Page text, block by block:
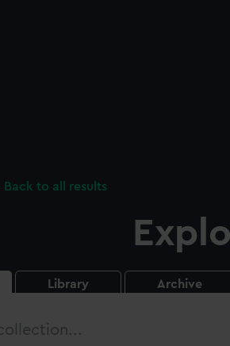
Back to all results
Library Archive